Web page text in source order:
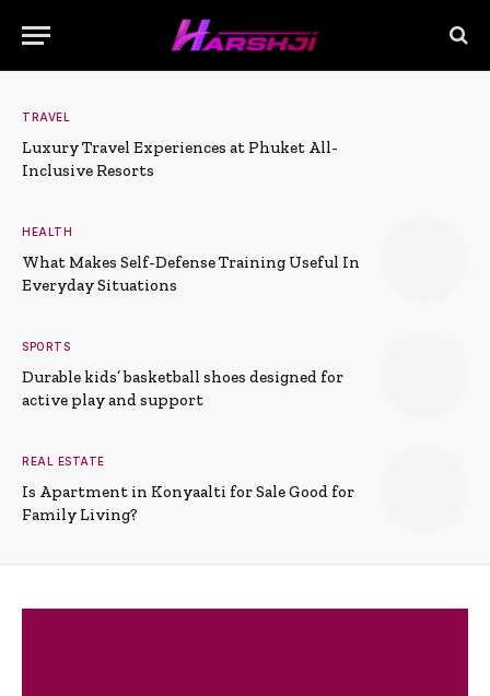
TRAVEL
Luxury Travel Experiences at Phuket All-
Inclusive Resorts
HEALTH
What Makes Self-Defense Training Useful In
Everyday Situations
SPORTS
Durable kids’ basketball shoes designed for
active play and support
REAL ESTATE
Is Apartment in Konyaalti for Sale Good for
Family Living?